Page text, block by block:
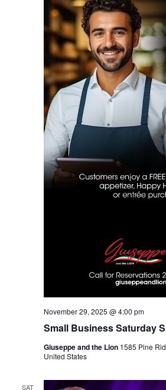
Small Business Saturday
November 29, 2025 @ 4:00 pm
Giuseppe and the Lion 1585 Pine
United States
SAT